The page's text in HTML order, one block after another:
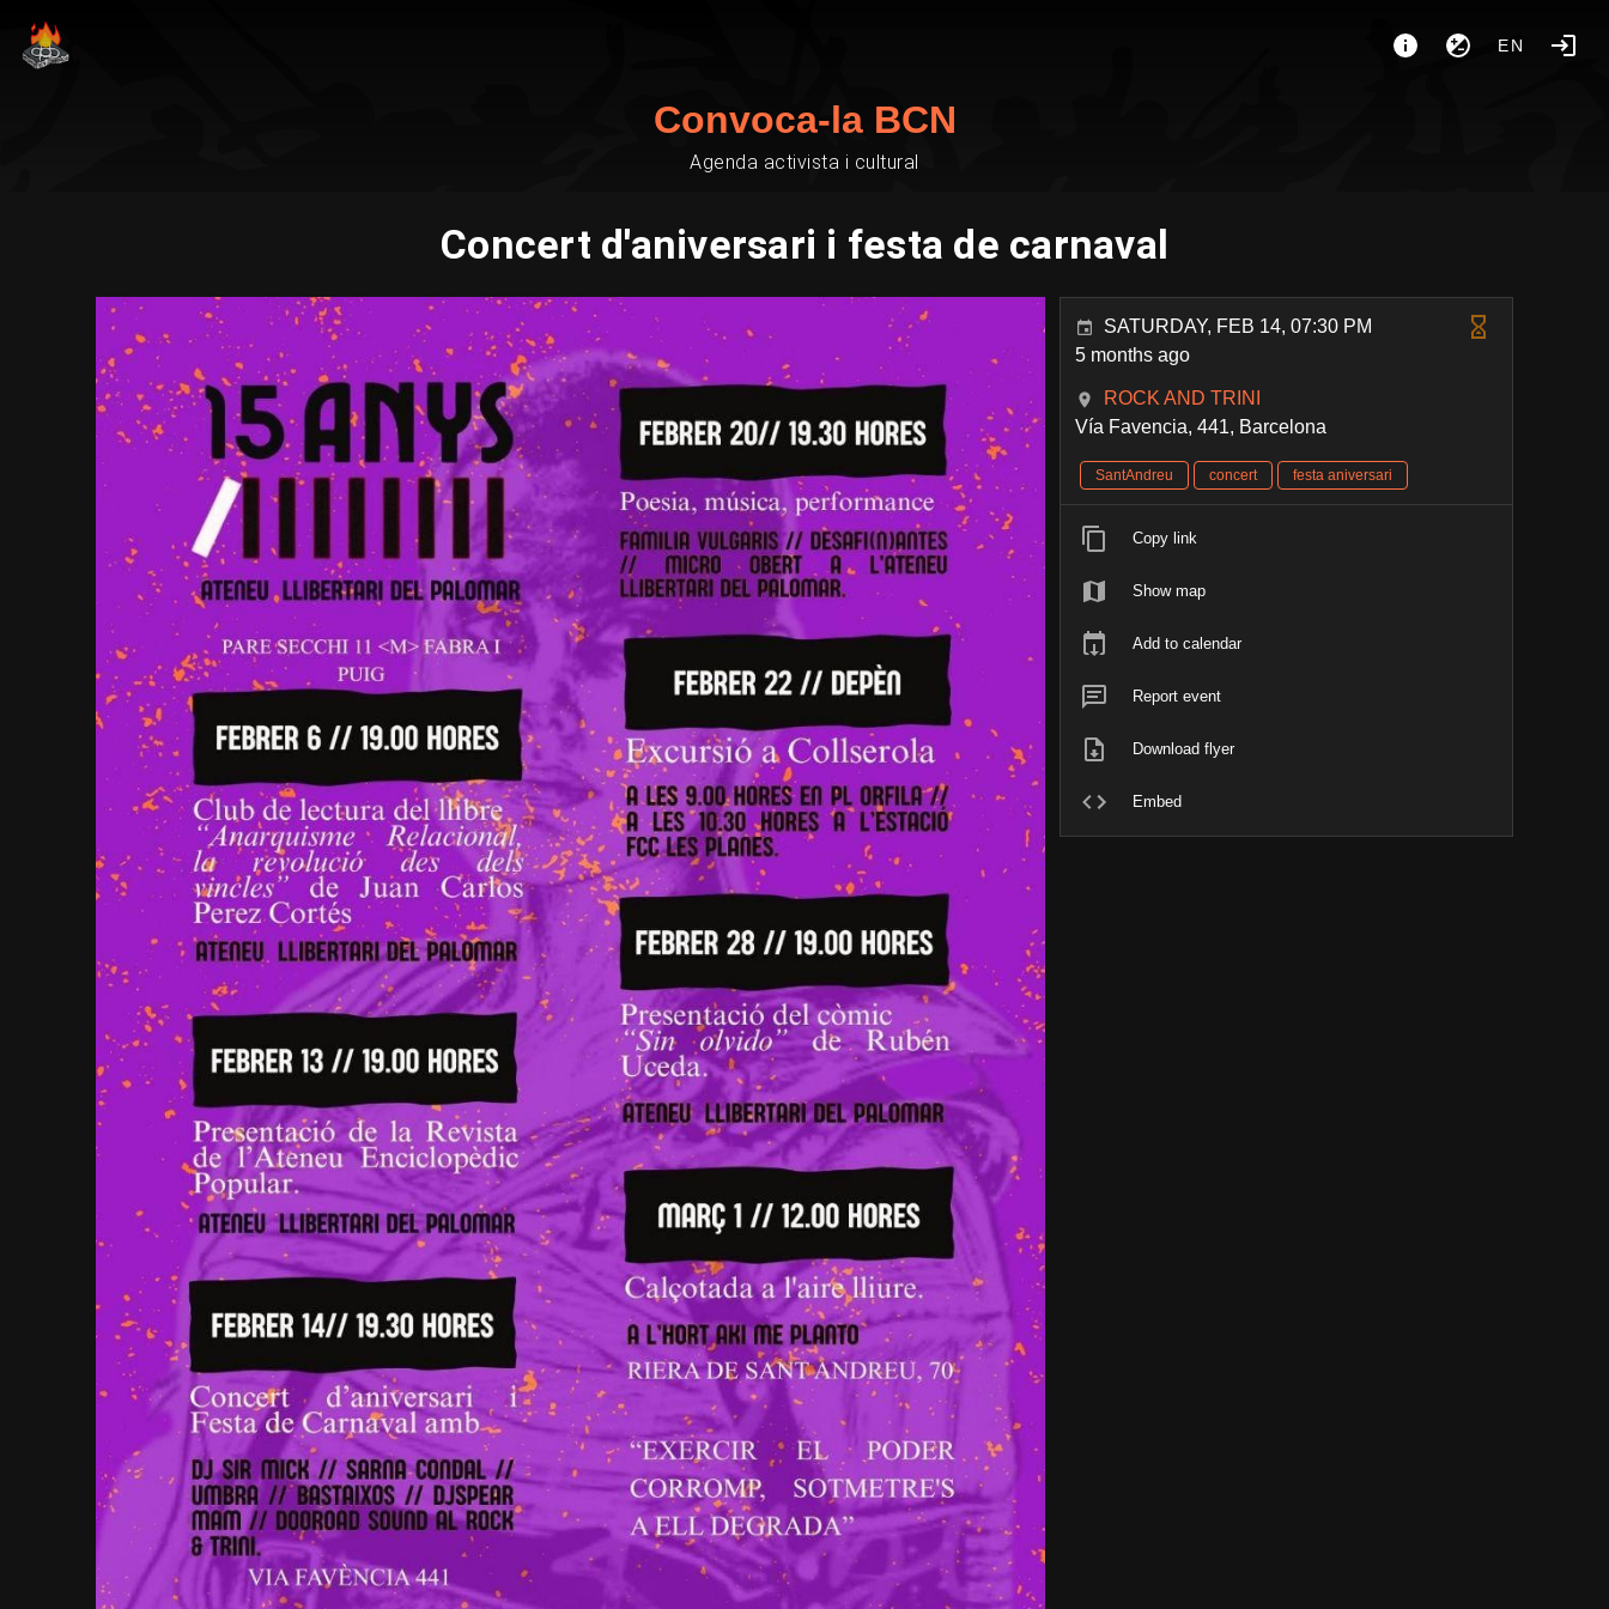
EN
Convoca-la BCN
Agenda activista i cultural
Concert d'aniversari i festa de carnaval
SATURDAY, FEB 14, 07:30 PM
5 months ago
ROCK AND TRINI
Vía Favencia, 441, Barcelona
SantAndreu concert festa aniversari
Copy link
Show map
Add to calendar
Report event
Download flyer
Embed